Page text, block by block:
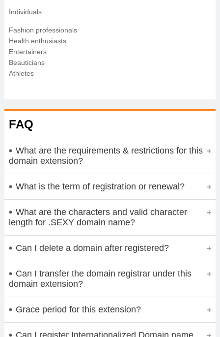
Individuals
Fashion professionals
Health enthusiasts
Entertainers
Beauticians
Athletes
FAQ
What are the requirements & restrictions for this
domain extension?
What is the term of registration or renewal?
What are the characters and valid character
length for .SEXY domain name?
Can I delete a domain after registered?
Can I transfer the domain registrar under this
domain extension?
Grace period for this extension?
Can I register Internationalized Domain name